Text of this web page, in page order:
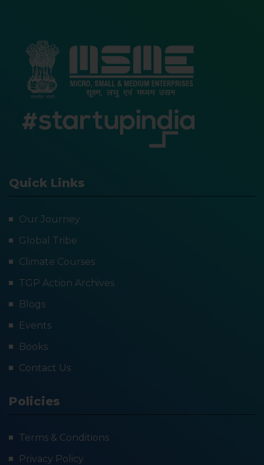
Quick Links
Our Journey
Global Tribe
Climate Courses
TGP Action Archives
Blogs
Events
Books
Contact Us
Policies
Terms & Conditions
Privacy Policy